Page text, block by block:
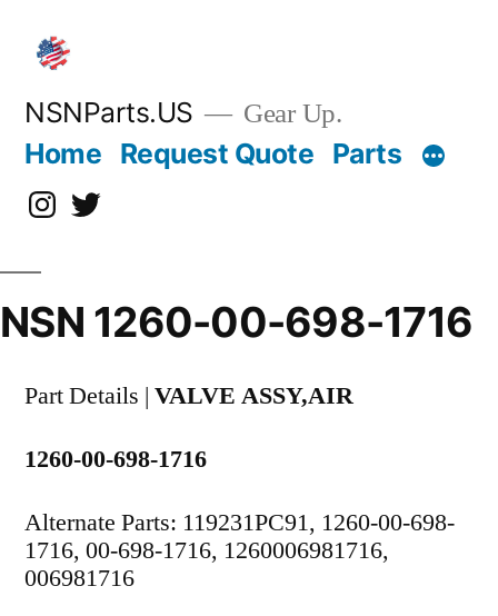
content
NSNParts.US Gear Up.
Home Request Quote Parts
Instagram
X
NSN 1260-00-698-1716
Part Details | VALVE ASSY,AIR
1260-00-698-1716
Alternate Parts: 119231PC91, 1260-00-698-
1716, 00-698-1716, 1260006981716,
006981716